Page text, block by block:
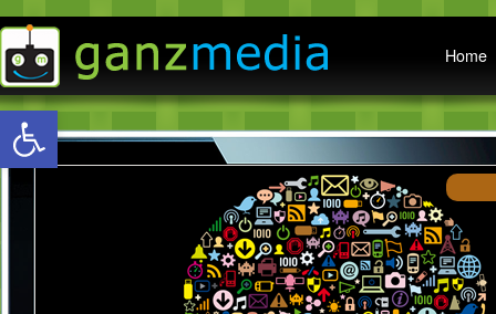
Open toolbar
Home